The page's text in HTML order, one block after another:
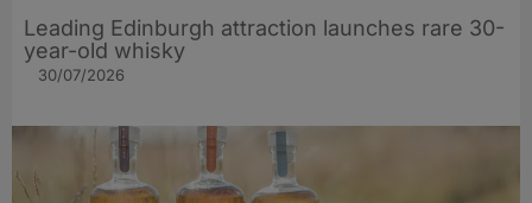
Leading Edinburgh attraction launches rare 30-
year-old whisky
30/07/2026